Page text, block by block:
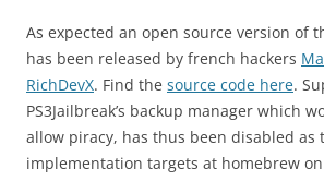
As expected an open source version of
has been released by french hackers
RichDevX. Find the source code here.
PS3Jailbreak’s backup manager which
allow piracy, has thus been disabled as
implementation targets at homebrew